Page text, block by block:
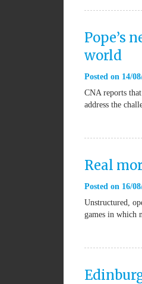
Pope’s
world
Posted on 14/
CNA reports
address the
Real
Posted on 16/
Unstructured,
games in which